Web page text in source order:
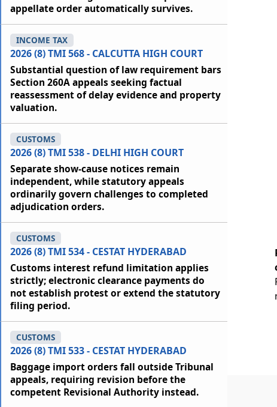
appellate order automatically survives.
2026 (8) TMI 568 - CALCUTTA HIGH COURT
INCOME TAX
Substantial question of law requirement bars
Section 260A appeals seeking factual
reassessment of delay evidence and property
valuation.
2026 (8) TMI 538 - DELHI HIGH COURT
CUSTOMS
Separate show-cause notices remain
independent, while statutory appeals
ordinarily govern challenges to completed
adjudication orders.
2026 (8) TMI 534 - CESTAT HYDERABAD
CUSTOMS
Customs interest refund limitation applies
strictly; electronic clearance payments do
not establish protest or extend the statutory
filing period.
2026 (8) TMI 533 - CESTAT HYDERABAD
CUSTOMS
Baggage import orders fall outside Tribunal
appeals, requiring revision before the
competent Revisional Authority instead.